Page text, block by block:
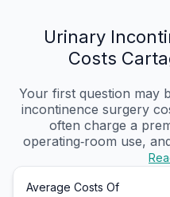
Urinary
Costs
Your first question may
incontinence surgery
often charge a
operating‑room use,
Average Costs Of